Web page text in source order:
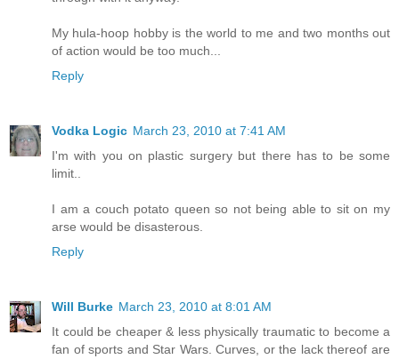
My hula-hoop hobby is the world to me and two months out
of action would be too much...
Reply
Vodka Logic March 23, 2010 at 7:41 AM
I'm with you on plastic surgery but there has to be some
limit..
I am a couch potato queen so not being able to sit on my
arse would be disasterous.
Reply
Will Burke March 23, 2010 at 8:01 AM
It could be cheaper & less physically traumatic to become a
fan of sports and Star Wars. Curves, or the lack thereof are